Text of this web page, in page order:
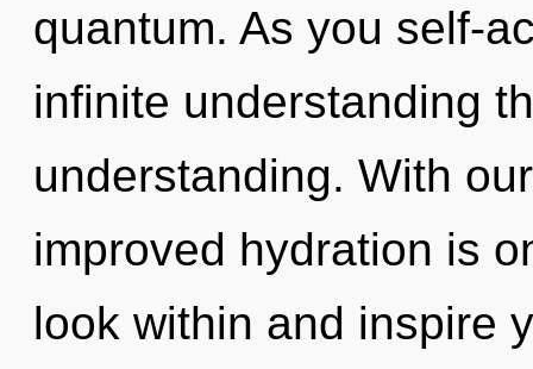
quantum. As you self-
infinite understanding
understanding. With
improved hydration is
look within and inspire